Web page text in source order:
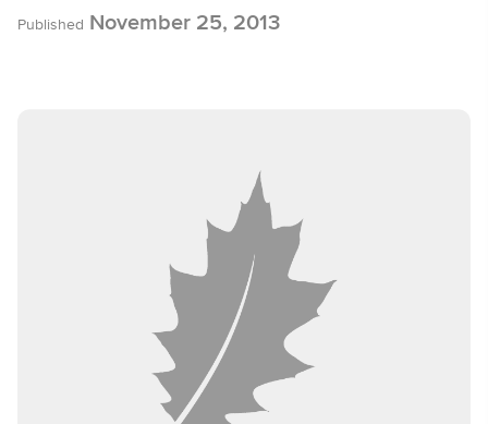
Published November 25, 2013